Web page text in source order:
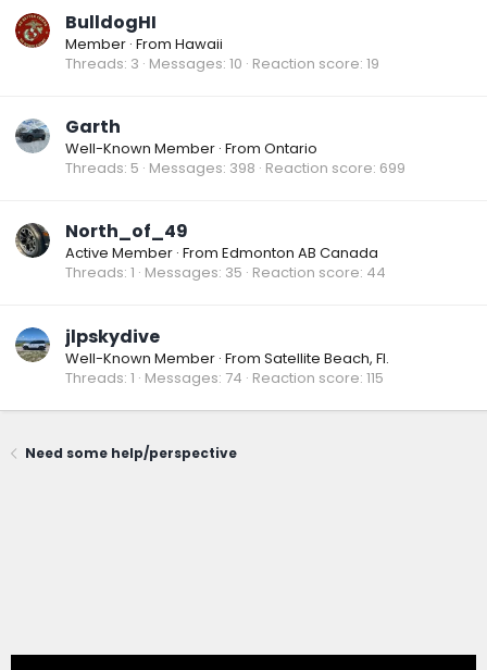
BulldogHI
Member · From Hawaii
Threads 3 Messages 10 Reaction score 19
Garth
Well-Known Member · From Ontario
Threads 5 Messages 398 Reaction score 699
North_of_49
Active Member · From Edmonton AB Canada
Threads 1 Messages 35 Reaction score 44
jlpskydive
Well-Known Member · From Satellite Beach, Fl.
Threads 1 Messages 74 Reaction score 115
Need some help/perspective